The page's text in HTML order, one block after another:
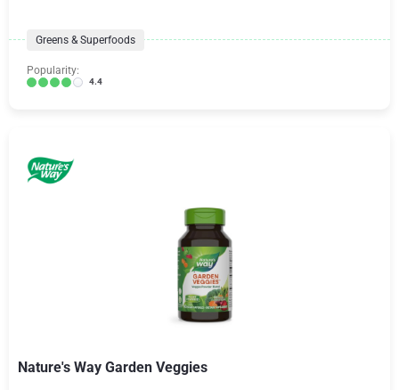
Greens & Superfoods
Popularity:
4.4
Nature's Way Garden Veggies